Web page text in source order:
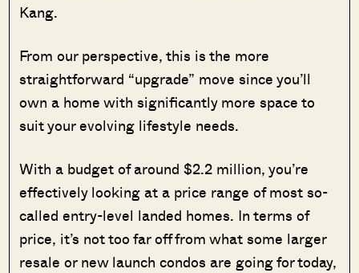
Kang.
From our perspective, this is the more
straightforward “upgrade” move since you’ll
own a home with significantly more space to
suit your evolving lifestyle needs.
With a budget of around $2.2 million, you’re
effectively looking at a price range of most so-
called entry-level landed homes. In terms of
price, it’s not too far off from what some larger
resale or new launch condos are going for today,